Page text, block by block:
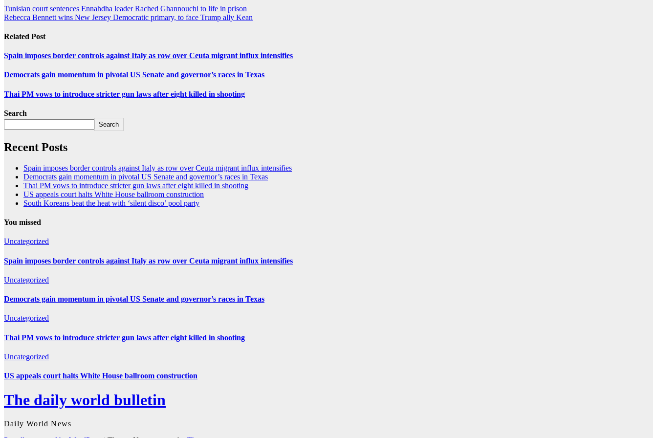
Tunisian court sentences Ennahdha leader Rached Ghannouchi to life in prison
Rebecca Bennett wins New Jersey Democratic primary, to face Trump ally Kean
Related Post
Spain imposes border controls against Italy as row over Ceuta migrant influx intensifies
Democrats gain momentum in pivotal US Senate and governor’s races in Texas
Thai PM vows to introduce stricter gun laws after eight killed in shooting
Search
Search
Recent Posts
Spain imposes border controls against Italy as row over Ceuta migrant influx intensifies
Democrats gain momentum in pivotal US Senate and governor’s races in Texas
Thai PM vows to introduce stricter gun laws after eight killed in shooting
US appeals court halts White House ballroom construction
South Koreans beat the heat with ‘silent disco’ pool party
You missed
Uncategorized
Spain imposes border controls against Italy as row over Ceuta migrant influx intensifies
Uncategorized
Democrats gain momentum in pivotal US Senate and governor’s races in Texas
Uncategorized
Thai PM vows to introduce stricter gun laws after eight killed in shooting
Uncategorized
US appeals court halts White House ballroom construction
The daily world bulletin
Daily World News